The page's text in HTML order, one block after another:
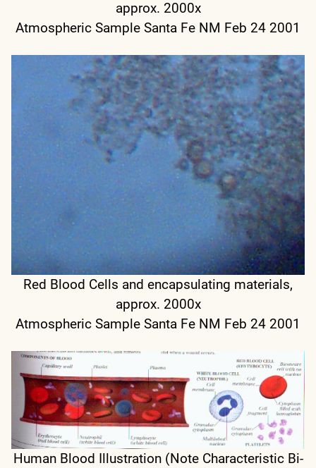
approx. 2000x
Atmospheric Sample Santa Fe NM Feb 24 2001
Red Blood Cells and encapsulating materials,
approx. 2000x
Atmospheric Sample Santa Fe NM Feb 24 2001
Human Blood Illustration (Note Characteristic Bi-